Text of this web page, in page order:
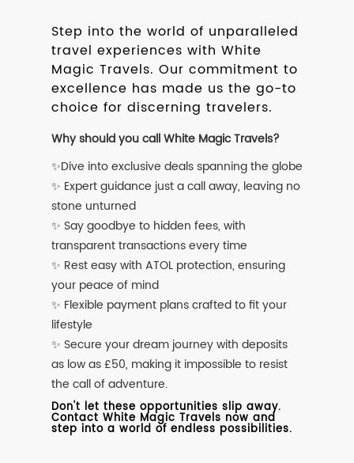
Step into the world of unparalleled
travel experiences with White
Magic Travels. Our commitment to
excellence has made us the go-to
choice for discerning travelers.
Why should you call White Magic Travels?
✨Dive into exclusive deals spanning the globe
✨ Expert guidance just a call away, leaving no
stone unturned
✨ Say goodbye to hidden fees, with
transparent transactions every time
✨ Rest easy with ATOL protection, ensuring
your peace of mind
✨ Flexible payment plans crafted to fit your
lifestyle
✨ Secure your dream journey with deposits
as low as £50, making it impossible to resist
the call of adventure.
Don't let these opportunities slip away.
Contact White Magic Travels now and
step into a world of endless possibilities.